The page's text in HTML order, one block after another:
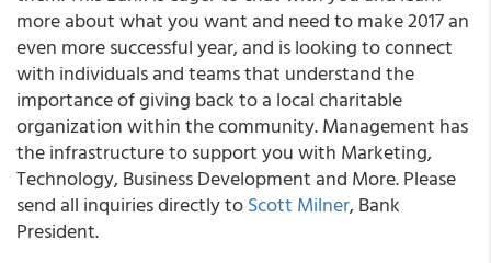
more about what you want and need to make 2017 an
even more successful year, and is looking to connect
with individuals and teams that understand the
importance of giving back to a local charitable
organization within the community. Management has
the infrastructure to support you with Marketing,
Technology, Business Development and More. Please
send all inquiries directly toScott Milner, Bank
President.